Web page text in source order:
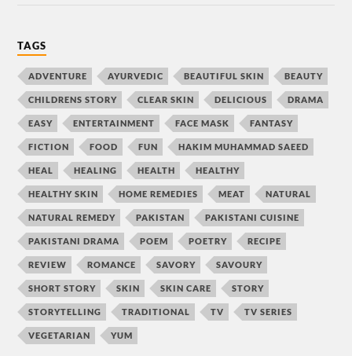
TAGS
ADVENTURE AYURVEDIC BEAUTIFUL SKIN BEAUTY
CHILDRENS STORY CLEAR SKIN DELICIOUS DRAMA
EASY ENTERTAINMENT FACE MASK FANTASY
FICTION FOOD FUN HAKIM MUHAMMAD SAEED
HEAL HEALING HEALTH HEALTHY
HEALTHY SKIN HOME REMEDIES MEAT NATURAL
NATURAL REMEDY PAKISTAN PAKISTANI CUISINE
PAKISTANI DRAMA POEM POETRY RECIPE
REVIEW ROMANCE SAVORY SAVOURY
SHORT STORY SKIN SKIN CARE STORY
STORYTELLING TRADITIONAL TV TV SERIES
VEGETARIAN YUM